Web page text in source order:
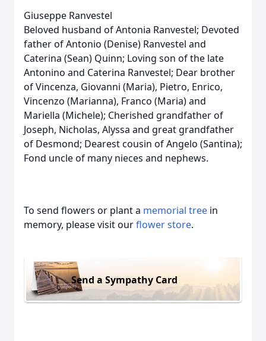
Giuseppe Ranvestel
Beloved husband of Antonia Ranvestel; Devoted
father of Antonio (Denise) Ranvestel and
Caterina (Sean) Quinn; Loving son of the late
Antonino and Caterina Ranvestel; Dear brother
of Vincenza, Giovanni (Maria), Pietro, Enrico,
Vincenzo (Marianna), Franco (Maria) and
Mariella (Michele); Cherished grandfather of
Joseph, Nicholas, Alyssa and great grandfather
of Desmond; Dearest cousin of Angelo (Santina);
Fond uncle of many nieces and nephews.
To send flowers or plant a memorial tree in
memory, please visit ourflower store.
Send a Sympathy Card